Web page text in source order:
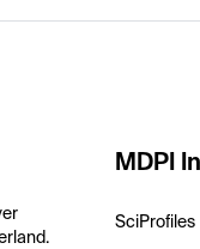
MDPI
SciProfiles